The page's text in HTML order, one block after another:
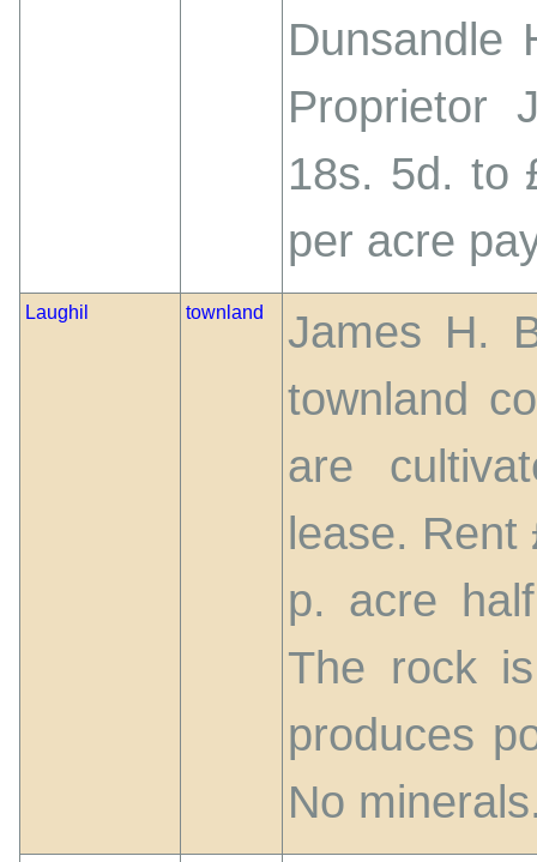
Dunsandle
Proprietor
18s. 5d. to
per acre
Laughil townland
James H.
townland
are
lease.
p. acre
The rock
produces
No